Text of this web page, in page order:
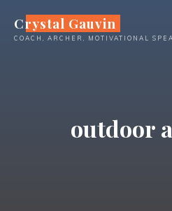
content
Crystal Gauvin
COACH, ARCHER, MOTIVATIONAL
outdoor